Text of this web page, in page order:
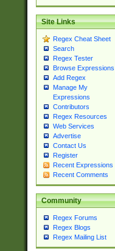
Site Links
Regex Cheat Sheet
Search
Regex Tester
Browse Expressions
Add Regex
Manage My
Expressions
Contributors
Regex Resources
Web Services
Advertise
Contact Us
Register
Recent Expressions
Recent Comments
Community
Regex Forums
Regex Blogs
Regex Mailing List